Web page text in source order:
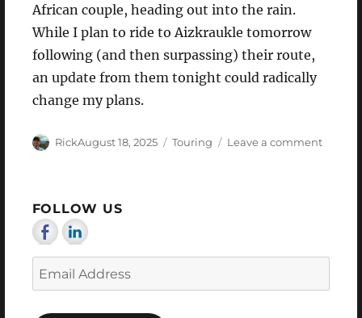
African couple, heading out into the rain.
While I plan to ride to Aizkraukle tomorrow
following (and then surpassing) their route,
an update from them tonight could radically
change my plans.
Author
RickPosted
August 18, 2025 Categories
Touring Leave a commenton
FOLLOW US
Email
Address